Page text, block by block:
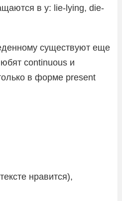
в y: lie-lying, die-
существуют еще
continuous и
в форме present
нравится),